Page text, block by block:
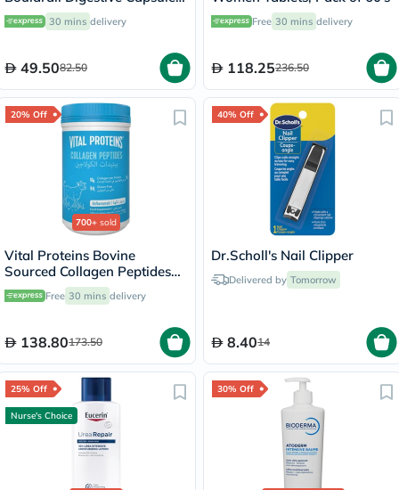
Pack of 16's
30 mins delivery
49.5082.50
Free 30 mins delivery
118.25236.50
20% Off
700+ sold
Vital Proteins Bovine
Sourced Collagen Peptides
Powder - 284g
Free 30 mins delivery
138.80173.50
40% Off
Dr.Scholl's Nail Clipper
Delivered by Tomorrow
8.4014
25% Off
Nurse's Choice
30% Off